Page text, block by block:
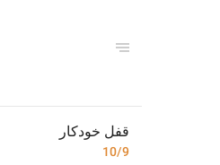
قفل خودکار
10/9